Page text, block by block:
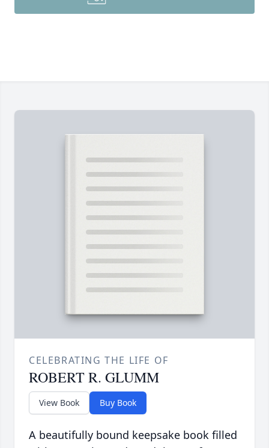
CELEBRATING THE LIFE OF
ROBERT R. GLUMM
View Book Buy Book
A beautifully bound keepsake book filled